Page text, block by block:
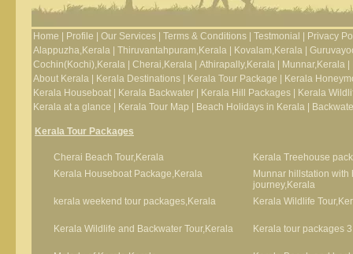
Home Profile Our Services Terms & Conditions Testmonial
Privacy
Alappuzha,Kerala
Thiruvantahpuram,Kerala Kovalam,Kerala
Cochin(Kochi),Kerala
Cherai,Kerala Athirapally,Kerala Munnar,Kerala
About Kerala
Kerala Destinations Kerala Tour Package
Kerala
Kerala Houseboat
Kerala Backwater Kerala Hill Packages
Kerala
Kerala at a glance
Kerala Tour Map Beach Holidays in Kerala
Kerala Tour Packages
Cherai Beach Tour,Kerala
Kerala Treehouse
Kerala Houseboat Package,Kerala
Munnar hillstation with
journey,Kerala
kerala weekend tour packages,Kerala
Kerala Wildlife
Kerala Wildlife and Backwater Tour,Kerala Kerala tour packages